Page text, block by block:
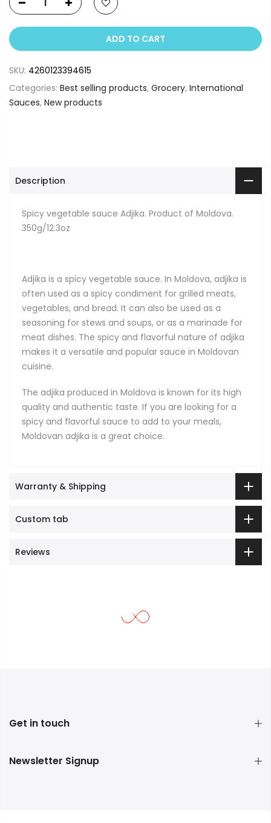
ADD TO CART
SKU: 4260123394615
Categories: Best selling products, Grocery, International
Sauces, New products
Description
Spicy vegetable sauce Adjika. Product of Moldova.
350g/12.3oz
Adjika is a spicy vegetable sauce. In Moldova, adjika is
often used as a spicy condiment for grilled meats,
vegetables, and bread. It can also be used as a
seasoning for stews and soups, or as a marinade for
meat dishes. The spicy and flavorful nature of adjika
makes it a versatile and popular sauce in Moldovan
cuisine.
The adjika produced in Moldova is known for its high
quality and authentic taste. If you are looking for a
spicy and flavorful sauce to add to your meals,
Moldovan adjika is a great choice.
Warranty & Shipping
Custom tab
Reviews
Get in touch
Newsletter Signup